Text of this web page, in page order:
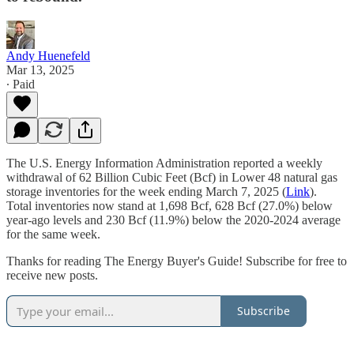
Andy Huenefeld
Mar 13, 2025
∙ Paid
The U.S. Energy Information Administration reported a weekly
withdrawal of 62 Billion Cubic Feet (Bcf) in Lower 48 natural gas
storage inventories for the week ending March 7, 2025 (Link).
Total inventories now stand at 1,698 Bcf, 628 Bcf (27.0%) below
year-ago levels and 230 Bcf (11.9%) below the 2020-2024 average
for the same week.
Thanks for reading The Energy Buyer's Guide! Subscribe for free to
receive new posts.
Subscribe